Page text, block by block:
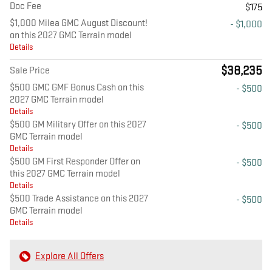
Doc Fee
$175
$1,000 Milea GMC August Discount!
on this 2027 GMC Terrain model
Details
- $1,000
Sale Price $38,235
$500 GMC GMF Bonus Cash on this
2027 GMC Terrain model
Details
- $500
$500 GM Military Offer on this 2027
GMC Terrain model
Details
- $500
$500 GM First Responder Offer on
this 2027 GMC Terrain model
Details
- $500
$500 Trade Assistance on this 2027
GMC Terrain model
Details
- $500
Explore All Offers